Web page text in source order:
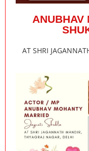
ANUBHAV
AT SHRI